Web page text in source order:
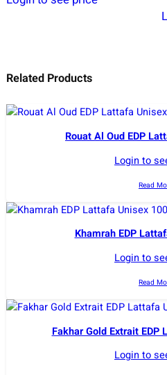
Related Products
Rouat Al Oud EDP
Login to
Read
Khamrah EDP
Login to
Read
Fakhar Gold Extrait EDP
Login to